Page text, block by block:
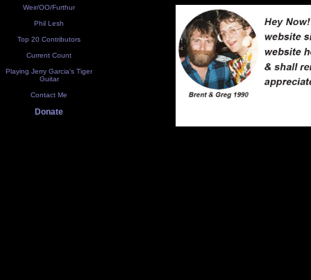
Weir/OO/Furthur
Phil Lesh
Top 20 Contributors
Current Count
Playing Jerry Garcia's Tiger
Guitar
Contact Me
Donate